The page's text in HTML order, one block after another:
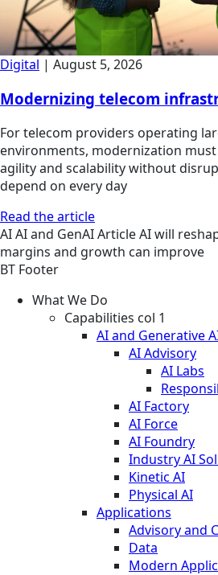
Digital | August 5, 2026
Modernizing telecom
For telecom providers operating
environments, modernization
agility and scalability without
depend on every day
Read the article
AIAI and GenAIArticleAI will
margins and growth can improve
BT Footer
What We Do
Capabilities col 1
AI and Generative
AI Advisory
AI Labs
AI Factory
AI Force
AI Foundry
Industry AI
Kinetic AI
Physical AI
Applications
Advisory and
Data
Modern